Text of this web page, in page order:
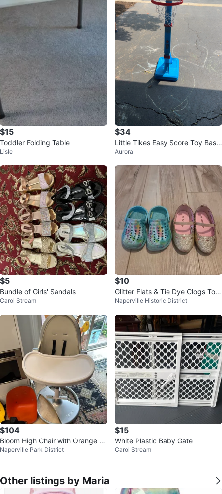
$15
Toddler Folding Table
Lisle
$34
Little Tikes Easy Score Toy Bask
etball Hoop
Aurora
$5
Bundle of Girls' Sandals
Carol Stream
$10
Glitter Flats & Tie Dye Clogs Tod
dler Shoes Size 4/5
Naperville Historic District
$104
Bloom High Chair with Orange an
d Yellow Inserts
Naperville Park District
$15
White Plastic Baby Gate
Carol Stream
Other listings by Maria